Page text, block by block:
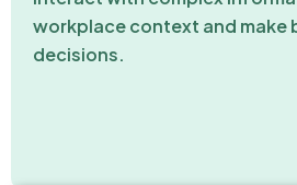
workplace context and make
decisions.